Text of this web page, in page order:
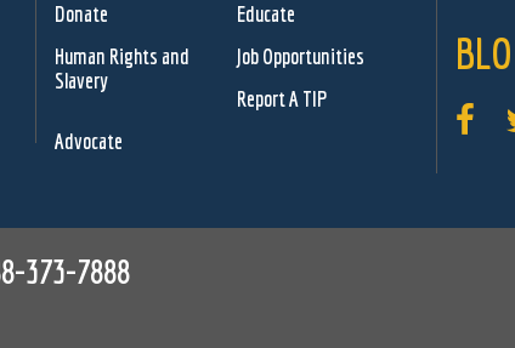
Donate
Educate
Human Rights and
Slavery
Job Opportunities
Report A TIP
Advocate
373-7888